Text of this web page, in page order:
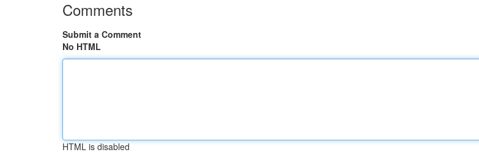
Comments
Submit a Comment
No HTML
HTML is disabled